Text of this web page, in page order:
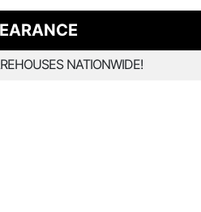
NATIONWIDE!